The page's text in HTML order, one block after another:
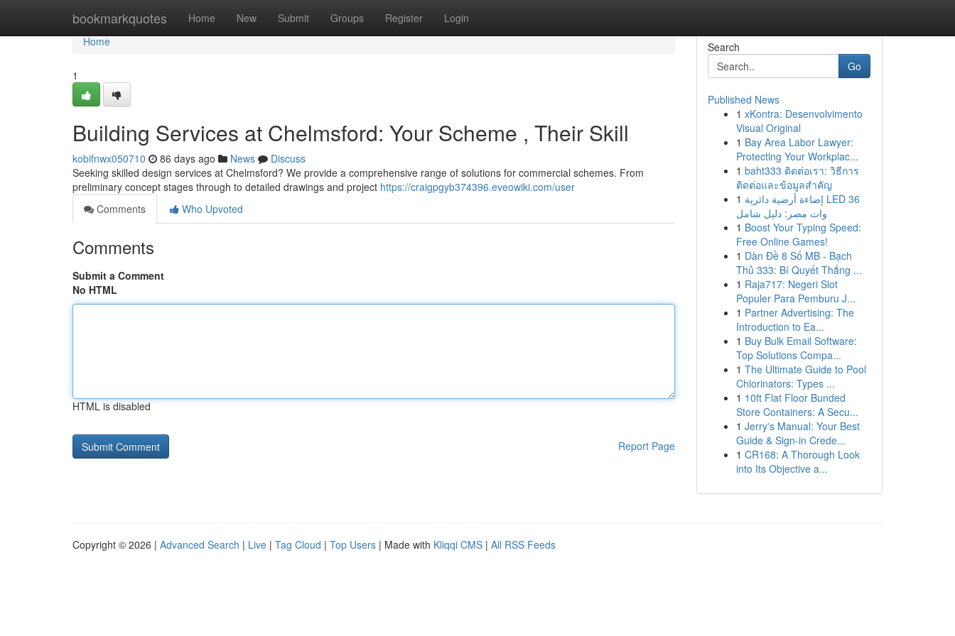
bookmarkquotes Home New Submit Groups Register Login
Home
Home
1
Building Services at Chelmsford: Your Scheme , Their Skill
kobifnwx050710 86 days ago News
Discuss
Seeking skilled design services at Chelmsford? We provide a comprehensive range of solutions for commercial schemes. From
preliminary concept stages through to detailed drawings and project https://craigpgyb374396.eveowiki.com/user
Comments
Who Upvoted
Comments
Submit a Comment
No HTML
HTML is disabled
Report Page
Search
Go
Published News
1 xKontra: Desenvolvimento
Visual Original
1 Bay Area Labor Lawyer:
Protecting Your Workplac...
1 baht333 ติดต่อเรา: วิธีการ
ติดต่อและข้อมูลสำคัญ
1 إضاءة أرضية دائرية LED 36
وات مصر: دليل شامل
1 Boost Your Typing Speed:
Free Online Games!
1 Dàn Đề 8 Số MB - Bạch
Thủ 333: Bí Quyết Thắng ...
1 Raja717: Negeri Slot
Populer Para Pemburu J...
1 Partner Advertising: The
Introduction to Ea...
1 Buy Bulk Email Software:
Top Solutions Compa...
1 The Ultimate Guide to Pool
Chlorinators: Types ...
1 10ft Flat Floor Bunded
Store Containers: A Secu...
1 Jerry's Manual: Your Best
Guide & Sign-in Crede...
1 CR168: A Thorough Look
into Its Objective a...
Copyright © 2026 | Advanced Search | Live | Tag Cloud | Top Users | Made with Kliqqi CMS | All RSS Feeds